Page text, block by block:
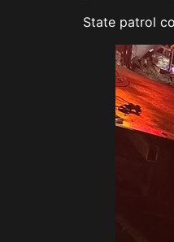
State patrol